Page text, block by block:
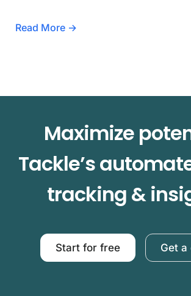
Read More →
Maximize
Tackle’s
tracking &
Start for free Get a